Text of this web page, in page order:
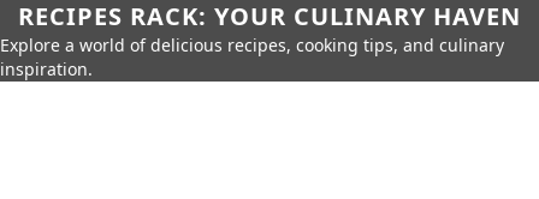
RECIPES RACK: YOUR CULINARY HAVEN
Explore a world of delicious recipes, cooking tips, and culinary
inspiration.